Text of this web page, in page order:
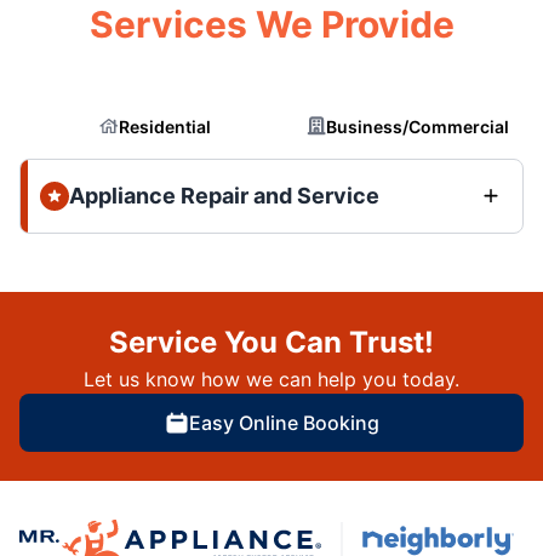
Services We Provide
Residential Business/Commercial
Appliance Repair and Service
Service You Can Trust!
Let us know how we can help you today.
Easy Online Booking